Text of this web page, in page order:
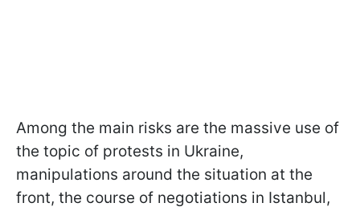
Among the main risks are the massive use of
the topic of protests in Ukraine,
manipulations around the situation at the
front, the course of negotiations in Istanbul,